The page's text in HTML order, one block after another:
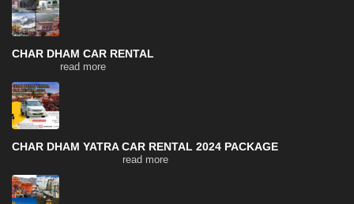
CHAR DHAM CAR RENTAL
read more
CHAR DHAM YATRA CAR RENTAL 2024 PACKAGE
read more